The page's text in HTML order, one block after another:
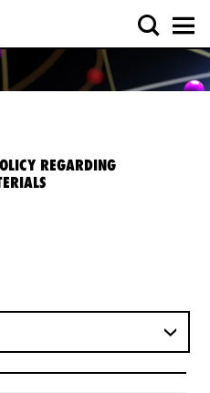
REGARDING